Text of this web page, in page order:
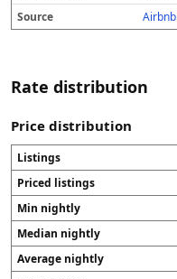
Airbnb
Rate distribution
Price distribution
Listings
Priced listings
Min nightly
Median nightly
Average nightly